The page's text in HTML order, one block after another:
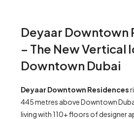
Deyaar Downtown
– The New Vertical
Downtown Dubai
Deyaar Downtown Residences
445 metres above Downtown
living with 110+ floors of designer